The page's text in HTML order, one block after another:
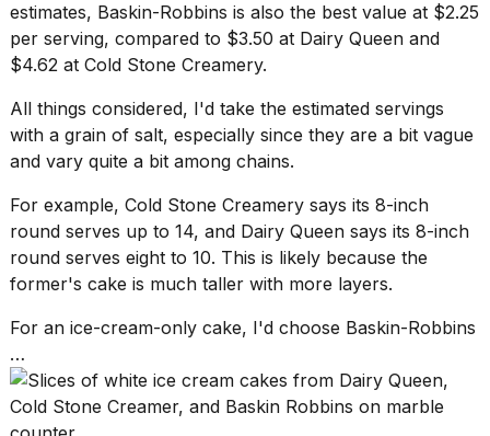
estimates, Baskin-Robbins is also the best value at $2.25
per serving, compared to $3.50 at Dairy Queen and
$4.62 at Cold Stone Creamery.
All things considered, I'd take the estimated servings
with a grain of salt, especially since they are a bit vague
and vary quite a bit among chains.
For example, Cold Stone Creamery says its 8-inch
round serves up to 14, and Dairy Queen says its 8-inch
round serves eight to 10. This is likely because the
former's cake is much taller with more layers.
For an ice-cream-only cake, I'd choose Baskin-Robbins
…